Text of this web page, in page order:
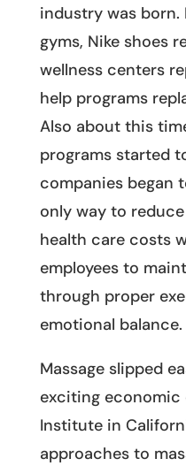
industry was born.
gyms, Nike shoes
wellness centers
help programs
Also about this
programs started
companies began
only way to
health care costs
employees to
through proper
emotional balance.
Massage slipped
exciting economic
Institute in
approaches to